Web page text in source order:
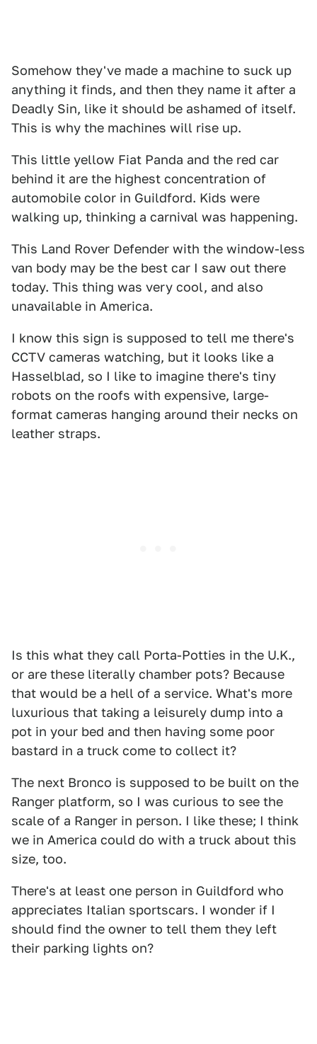
Somehow they've made a machine to suck up
anything it finds, and then they name it after a
Deadly Sin, like it should be ashamed of itself.
This is why the machines will rise up.
This little yellow Fiat Panda and the red car
behind it are the highest concentration of
automobile color in Guildford. Kids were
walking up, thinking a carnival was happening.
This Land Rover Defender with the window-less
van body may be the best car I saw out there
today. This thing was very cool, and also
unavailable in America.
I know this sign is supposed to tell me there's
CCTV cameras watching, but it looks like a
Hasselblad, so I like to imagine there's tiny
robots on the roofs with expensive, large-
format cameras hanging around their necks on
leather straps.
Is this what they call Porta-Potties in the U.K.,
or are these literally chamber pots? Because
that would be a hell of a service. What's more
luxurious that taking a leisurely dump into a
pot in your bed and then having some poor
bastard in a truck come to collect it?
The next Bronco is supposed to be built on the
Ranger platform, so I was curious to see the
scale of a Ranger in person. I like these; I think
we in America could do with a truck about this
size, too.
There's at least one person in Guildford who
appreciates Italian sportscars. I wonder if I
should find the owner to tell them they left
their parking lights on?